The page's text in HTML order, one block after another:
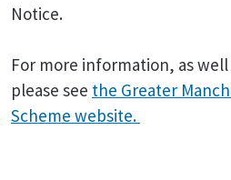
Notice.
For more information, as
please see the Greater
Scheme website.